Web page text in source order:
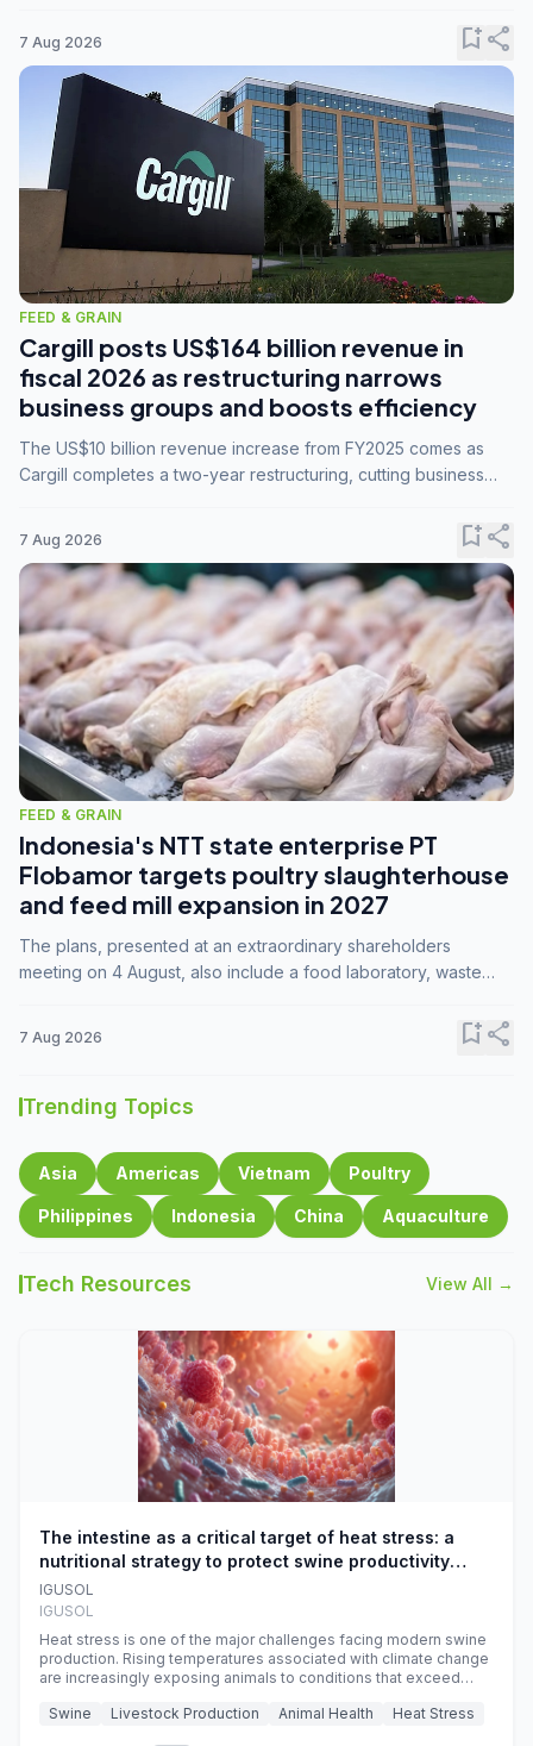
7 Aug 2026 bookmark_addshare
FEED & GRAIN
Cargill posts US$164 billion revenue in
fiscal 2026 as restructuring narrows
business groups and boosts efficiency
The US$10 billion revenue increase from FY2025 comes as
Cargill completes a two-year restructuring, cutting business
7 Aug 2026 bookmark_addshare
FEED & GRAIN
Indonesia's NTT state enterprise PT
Flobamor targets poultry slaughterhouse
and feed mill expansion in 2027
The plans, presented at an extraordinary shareholders
meeting on 4 August, also include a food laboratory, waste
7 Aug 2026 bookmark_addshare
Trending Topics
Asia Americas Vietnam Poultry
Philippines Indonesia China Aquaculture
Tech Resources View All →
The intestine as a critical target of heat stress: a
nutritional strategy to protect swine productivity
during summer
IGUSOL
IGUSOL
Heat stress is one of the major challenges facing modern swine
production. Rising temperatures associated with climate change
are increasingly exposing animals to conditions that exceed
efficiency, reproductive performance, and farm profitability.
Swine Livestock Production Animal Health Heat Stress